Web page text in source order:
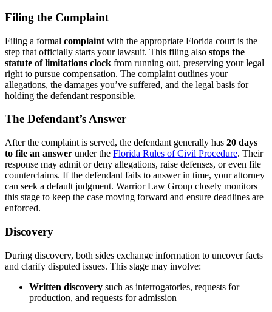
Filing the Complaint
Filing a formal complaint with the appropriate Florida court is the
step that officially starts your lawsuit. This filing also stops the
statute of limitations clock from running out, preserving your legal
right to pursue compensation. The complaint outlines your
allegations, the damages you’ve suffered, and the legal basis for
holding the defendant responsible.
The Defendant’s Answer
After the complaint is served, the defendant generally has 20 days
to file an answer under the Florida Rules of Civil Procedure. Their
response may admit or deny allegations, raise defenses, or even file
counterclaims. If the defendant fails to answer in time, your attorney
can seek a default judgment. Warrior Law Group closely monitors
this stage to keep the case moving forward and ensure deadlines are
enforced.
Discovery
During discovery, both sides exchange information to uncover facts
and clarify disputed issues. This stage may involve:
Written discovery such as interrogatories, requests for
production, and requests for admission